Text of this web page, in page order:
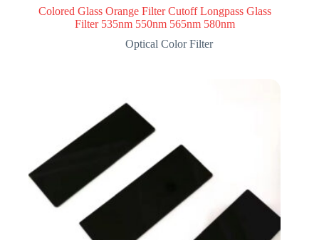
Colored Glass Orange Filter Cutoff Longpass Glass
Filter 535nm 550nm 565nm 580nm
Optical Color Filter